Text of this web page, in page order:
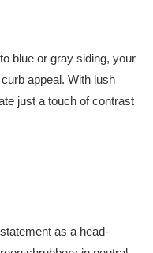
blue or gray siding, your
appeal. With lush
just a touch of contrast
as a head-